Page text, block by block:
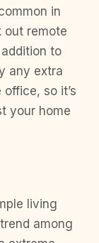
in
out remote
to
any extra
so it’s
your home
living
among